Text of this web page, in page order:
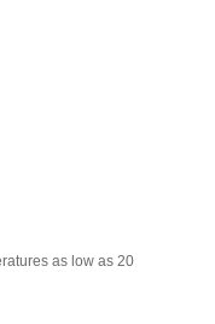
as low as 20